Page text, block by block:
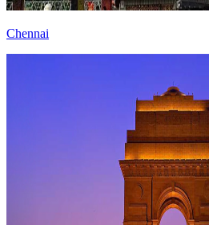
Chennai